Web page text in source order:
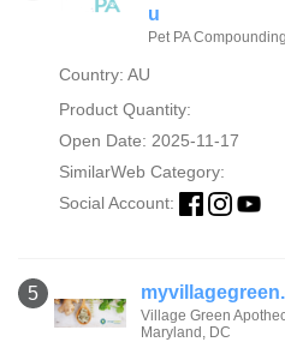
u
Pet PA Compounding
Country: AU
Product Quantity:
Open Date: 2025-11-17
SimilarWeb Category:
Social Account:
5
Village Green
Maryland, DC